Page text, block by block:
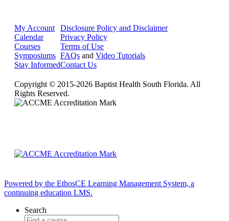
My Account
Calendar
Courses
Symposiums
Stay Informed
Disclosure Policy and Disclaimer
Privacy Policy
Terms of Use
FAQs and Video Tutorials
Contact Us
Copyright © 2015-2026 Baptist Health South Florida. All
Rights Reserved.
Powered by the EthosCE Learning Management System, a
continuing education LMS.
Search